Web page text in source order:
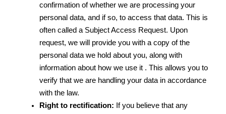
confirmation of whether we are processing your
personal data, and if so, to access that data. This is
often called a Subject Access Request. Upon
request, we will provide you with a copy of the
personal data we hold about you, along with
information about how we use it . This allows you to
verify that we are handling your data in accordance
with the law.
Right to rectification: If you believe that any